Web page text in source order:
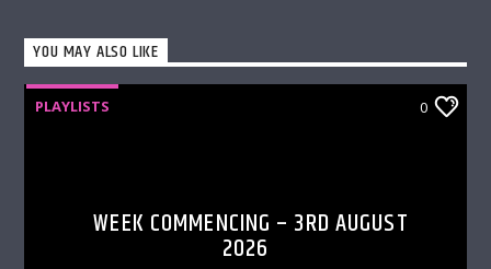
YOU MAY ALSO LIKE
PLAYLISTS 0
WEEK COMMENCING – 3RD AUGUST
2026